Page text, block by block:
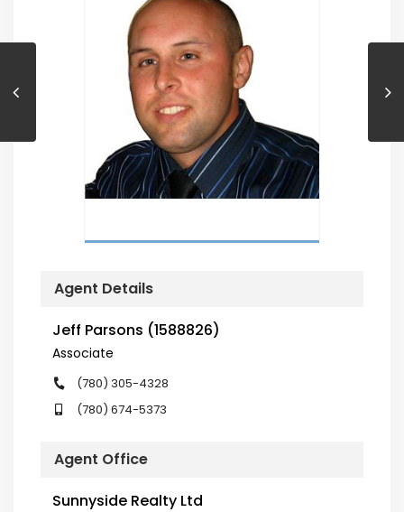
Agent Details
Jeff Parsons (1588826)
Associate
(780) 305-4328
(780) 674-5373
Agent Office
Sunnyside Realty Ltd